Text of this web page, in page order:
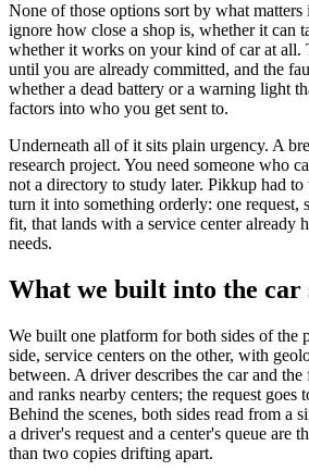
None of those options sort by what
ignore how close a shop is, whether it can
whether it works on your kind of car at all.
until you are already committed, and the
whether a dead battery or a warning light
factors into who you get sent to.
Underneath all of it sits plain urgency. A
research project. You need someone who
not a directory to study later. Pikkup had to
turn it into something orderly: one request,
fit, that lands with a service center already
needs.
What we built into the car
We built one platform for both sides of the
side, service centers on the other, with
between. A driver describes the car and
and ranks nearby centers; the request goes
Behind the scenes, both sides read from a
a driver's request and a center's queue are
than two copies drifting apart.